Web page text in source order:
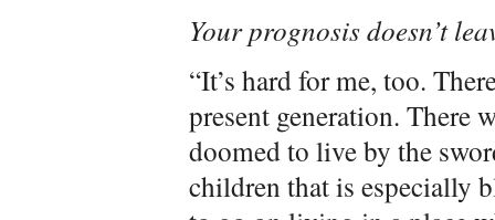
Your prognosis doesn’t
“It’s hard for me, too.
present generation. There
doomed to live by the
children that is especially